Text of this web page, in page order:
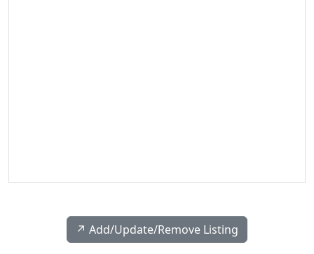
↗️ Add/Update/Remove Listing